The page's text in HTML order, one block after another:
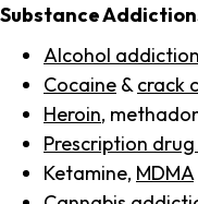
Substance
Alcohol addiction
Cocaine & crack
Heroin,
Prescription drug
Ketamine, MDMA